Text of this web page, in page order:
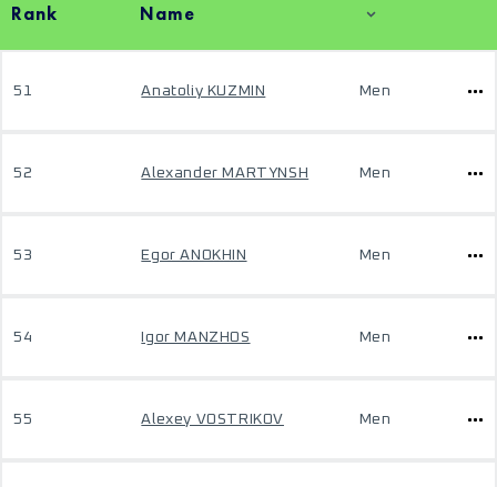
Rank Name
51 Anatoliy KUZMIN Men
52 Alexander MARTYNSH Men
53 Egor ANOKHIN Men
54 Igor MANZHOS Men
55 Alexey VOSTRIKOV Men